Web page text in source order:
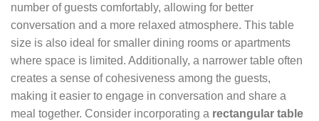
number of guests comfortably, allowing for better
conversation and a more relaxed atmosphere. This table
size is also ideal for smaller dining rooms or apartments
where space is limited. Additionally, a narrower table often
creates a sense of cohesiveness among the guests,
making it easier to engage in conversation and share a
meal together. Consider incorporating a rectangular table